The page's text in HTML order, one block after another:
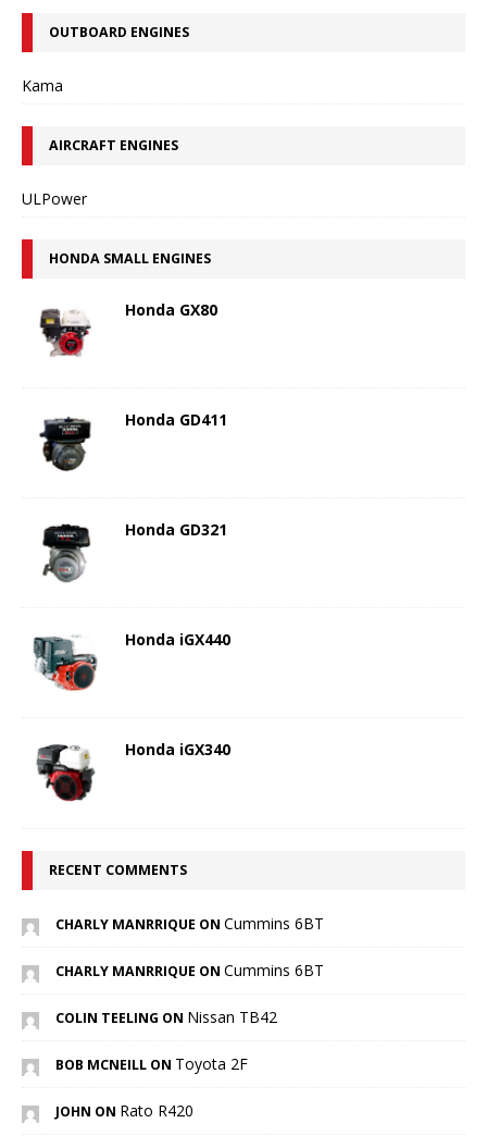
OUTBOARD ENGINES
Kama
AIRCRAFT ENGINES
ULPower
HONDA SMALL ENGINES
Honda GX80
Honda GD411
Honda GD321
Honda iGX440
Honda iGX340
RECENT COMMENTS
CHARLY MANRRIQUE ON Cummins 6BT
CHARLY MANRRIQUE ON Cummins 6BT
COLIN TEELING ON Nissan TB42
BOB MCNEILL ON Toyota 2F
JOHN ON Rato R420